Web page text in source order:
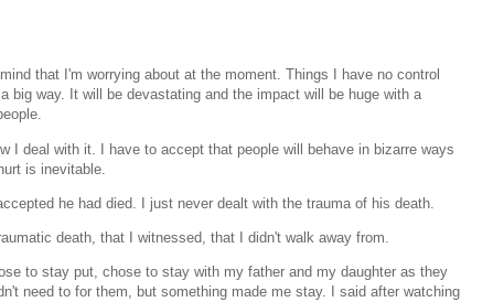
that I'm worrying about at the moment. Things I have no control
big way. It will be devastating and the impact will be huge with a
I deal with it. I have to accept that people will behave in bizarre ways
is inevitable.
he had died. I just never dealt with the trauma of his death.
death, that I witnessed, that I didn't walk away from.
to stay put, chose to stay with my father and my daughter as they
need to for them, but something made me stay. I said after watching